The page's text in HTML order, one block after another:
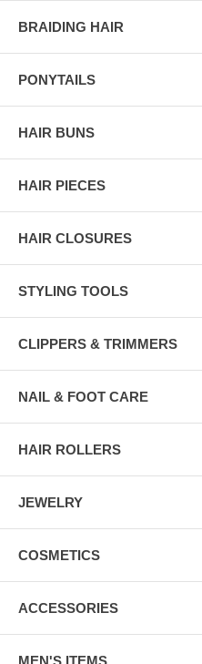
BRAIDING HAIR
PONYTAILS
HAIR BUNS
HAIR PIECES
HAIR CLOSURES
STYLING TOOLS
CLIPPERS & TRIMMERS
NAIL & FOOT CARE
HAIR ROLLERS
JEWELRY
COSMETICS
ACCESSORIES
MEN'S ITEMS